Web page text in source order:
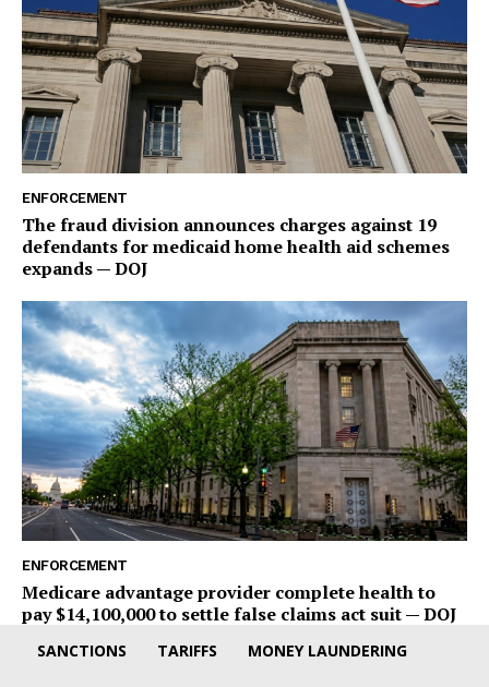
ENFORCEMENT
The fraud division announces charges against 19
defendants for medicaid home health aid schemes
expands — DOJ
ENFORCEMENT
Medicare advantage provider complete health to
pay $14,100,000 to settle false claims act suit — DOJ
SANCTIONS TARIFFS MONEY LAUNDERING